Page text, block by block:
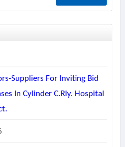
Suppliers For Inviting Bid
In Cylinder C.rly. Hospital